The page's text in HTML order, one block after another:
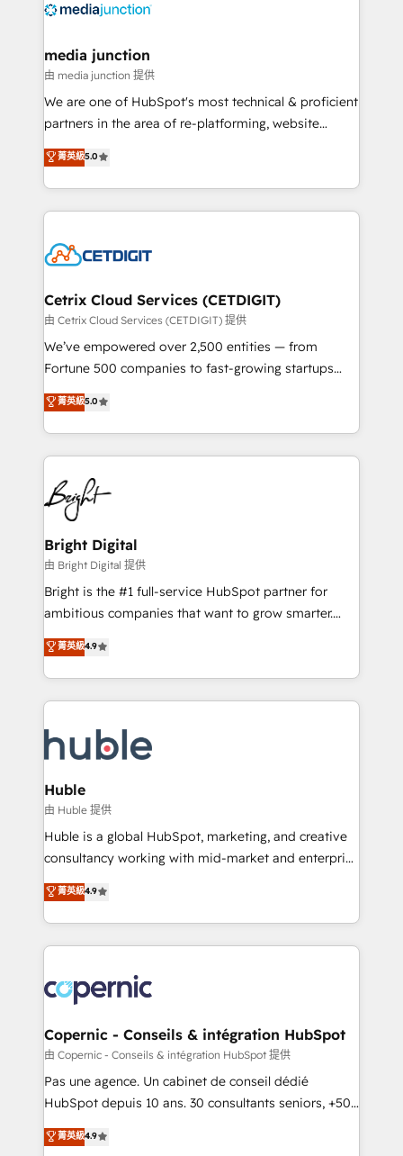
offer unparalleled insights. Operating in five
Mexico, USA, and Portugal—we've executed over a
hundred successful operations. Our approach,
rooted in RevOps principles, integrates analysis,
training, planning, and qualification. Leveraging
inbound marketing tactics, we focus on
understanding, nurturing, and converting leads.
competitive market.
media junction
由 media junction 提供
We are one of HubSpot's most technical & proficient
partners in the area of re-platforming, website
design & development. We specialize in multi-hub
implementations for mid-market & enterprise
companies. We are woman-owned, powered by
coffee, and we ❤️ dogs. We produce award-winning
Impact Award 🏆2022 Technical Expertise Impact
Award 🏆2020 Elite Solutions Partner 🏆2019
Integrations HubSpot Impact Award 🏆2019
Marketing Enablement HubSpot Impact Award 🏆
2018 Website Design HubSpot Impact Award 🏆2017
Growth-Driven Design Agency of the Year 🏆2016
Sales Enablement HubSpot Impact Award 🏆2015
HubSpot COS Performance Award 🏆2014 HubSpot
COS Design Award 🏆2013 HubSpot Marketplace
Partner 📆Founded in 1997
菁英級5.0
Cetrix Cloud Services (CETDIGIT)
由 Cetrix Cloud Services (CETDIGIT) 提供
We’ve empowered over 2,500 entities — from
Fortune 500 companies to fast-growing startups
and nonprofits — to streamline operations, scale
revenue, and unlock the full potential of HubSpot.
With deep technical and industry expertise, we fuse
automation, integration, and AI innovation to deliver
lasting impact. We specialize in: • Turnkey and end-
to-end HubSpot implementations • Onboarding for
Sales, Service, Marketing & Content Hubs • AI voice
and chat agents, predictive automation, and smart
workflows • Salesforce + HubSpot integration •
Website design and CMS development • ERP
integration: SAP, NetSuite, Microsoft Dynamics, … •
platform • Client/member portals built on HubSpot •
CaterSuite for the catering industry • Custom and
WooCommerce, BuilderTrend, and more Experience
the difference — reach out to see how AI + HubSpot
菁英級5.0
Bright Digital
由 Bright Digital 提供
Bright is the #1 full-service HubSpot partner for
ambitious companies that want to grow smarter.
From HubSpot onboarding, to training, from
developing a new website to lead generation and
digital marketing; we do it all (and with great
results)! In short, our services include: - HubSpot
HubSpot development: websites, custom modules,
integrations - Marketing & sales solutions: digital
marketing, advertising, campaigns, content and
design We connect people, data and technology to
improve customer experiences. With our bright
people, exciting ideas and can-do mentality, we
your challenge; our passionate and growth driven
team of 100+ experts is ready for you! Driving digital
菁英級4.9
Huble
由 Huble 提供
Huble is a global HubSpot, marketing, and creative
consultancy working with mid-market and enterprise
businesses. We go beyond implementation, shaping
the strategy, processes, and teams that turn
HubSpot into a genuine growth engine. Named
HubSpot's Global Partner of the Year in 2024,
worldwide, and with over 15 years in the ecosystem,
Huble has built a track record that speaks for itself.
One company, one operating model, delivering
across offices and consulting teams in the UK, USA,
Canada, Germany, France, Belgium, Singapore, and
South Africa. Certified compliant with ISO/IEC
international offices and 175+ employees.
菁英級4.9
Copernic - Conseils & intégration HubSpot
由 Copernic - Conseils & intégration HubSpot 提供
Pas une agence. Un cabinet de conseil dédié
HubSpot depuis 10 ans. 30 consultants seniors, +500
clients, un ROI mesurable. Notre mission : faire de
HubSpot un vrai levier de performance pour votre
菁英級4.9